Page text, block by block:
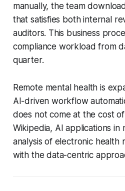
manually, the team
that satisfies both internal
auditors. This business
compliance workload from
quarter.
Remote mental health is
AI-driven workflow
does not come at the cost
Wikipedia, AI applications in
analysis of electronic health
with the data-centric